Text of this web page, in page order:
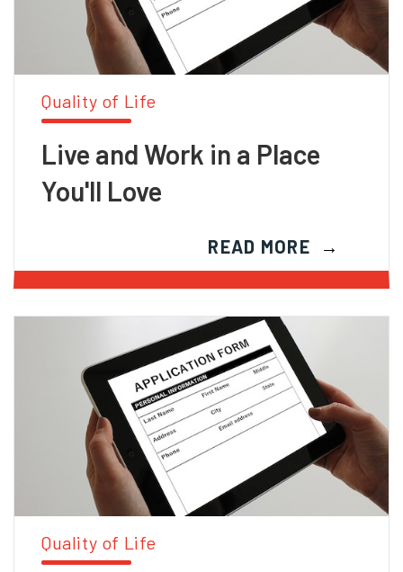
Quality of Life
Live and Work in a Place
You'll Love
READ MORE
Quality of Life